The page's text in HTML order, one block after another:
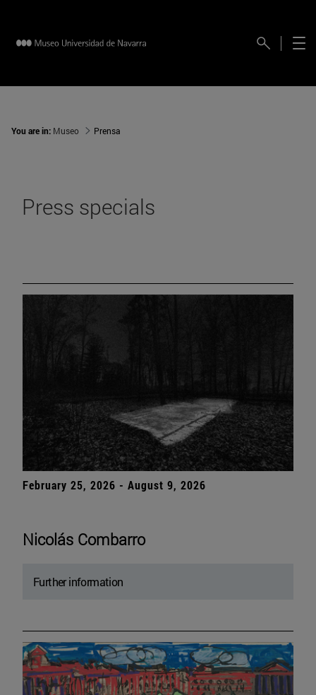
You are in: Museo Prensa
Press specials
February 25, 2026 - August 9, 2026
Nicolás Combarro
Further information